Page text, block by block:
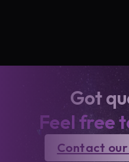
Got
Feel free
Contact